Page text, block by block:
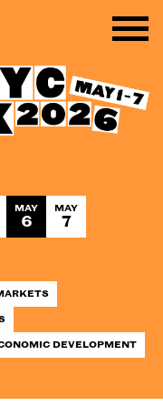
MAY
6
MAY
7
DEVELOPMENT